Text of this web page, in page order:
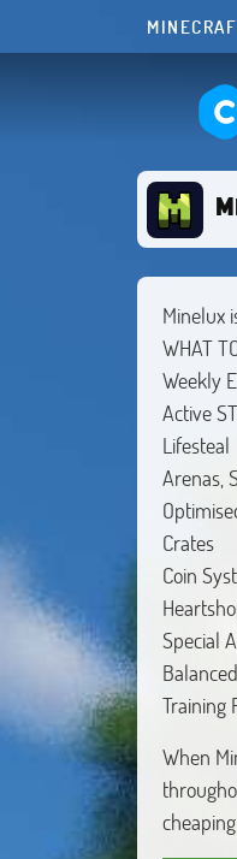
Minelux
WHAT
Weekly
Active
Lifesteal
Arenas,
Crates
Coin
Special
Training
When